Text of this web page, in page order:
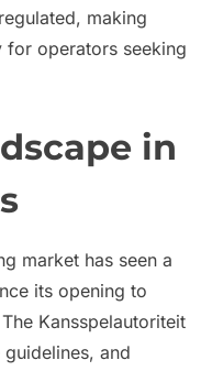
making
operators seeking
in
market has seen a
its opening to
Kansspelautoriteit
and